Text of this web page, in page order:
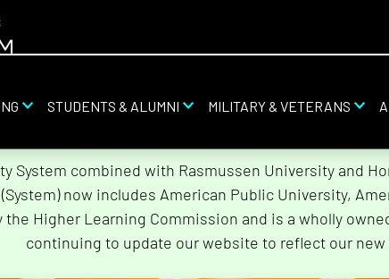
STUDENTS & ALUMNI MILITARY & VETERANS
System combined with Rasmussen University and
now includes American Public University,
Higher Learning Commission and is a wholly
continuing to update our website to reflect our